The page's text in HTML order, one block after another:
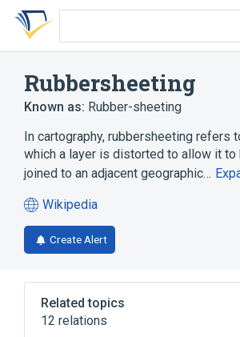
Skip
search
Skip
Skip
account
Rubbersheeting
Known as: Rubber-sheeting
In cartography, rubbersheeting refers
which a layer is distorted to allow it
joined to an adjacent geographic…
Wikipedia
(opens
in
a
tab)
Create Alert
Related topics
12 relations